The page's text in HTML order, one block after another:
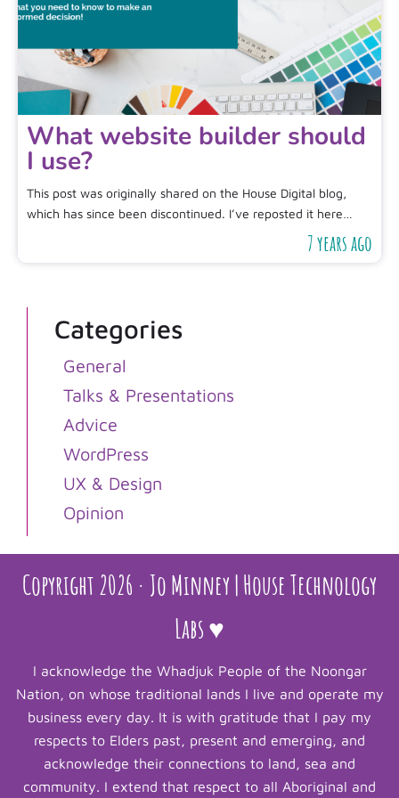
What website builder should
I use?
This post was originally shared on the House Digital blog,
which has since been discontinued. I’ve reposted it here…
7 years ago
Categories
General
Talks & Presentations
Advice
WordPress
UX & Design
Opinion
Copyright 2026 · Jo Minney | House Technology
Labs ♥
I acknowledge the Whadjuk People of the Noongar
Nation, on whose traditional lands I live and operate my
business every day. It is with gratitude that I pay my
respects to Elders past, present and emerging, and
acknowledge their connections to land, sea and
community. I extend that respect to all Aboriginal and